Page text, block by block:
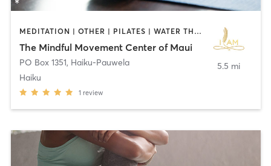
MEDITATION | OTHER | PILATES | WATER THERAPY | YOGA
The Mindful Movement Center of Maui
PO Box 1351, Haiku-Pauwela
Haiku
1 review
5.5 mi